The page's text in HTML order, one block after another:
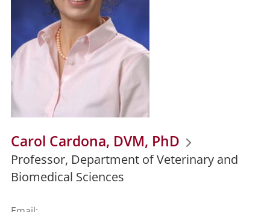
Carol Cardona, DVM, PhD
Professor, Department of Veterinary and
Biomedical Sciences